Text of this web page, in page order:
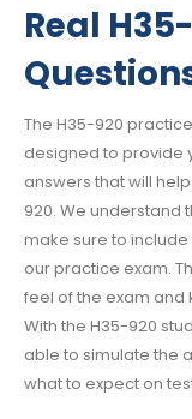
Real
The H35-920
designed to provide
answers that will
920. We understand
make sure to
our practice exam.
feel of the exam and
With the H35-920
able to simulate the
what to expect on